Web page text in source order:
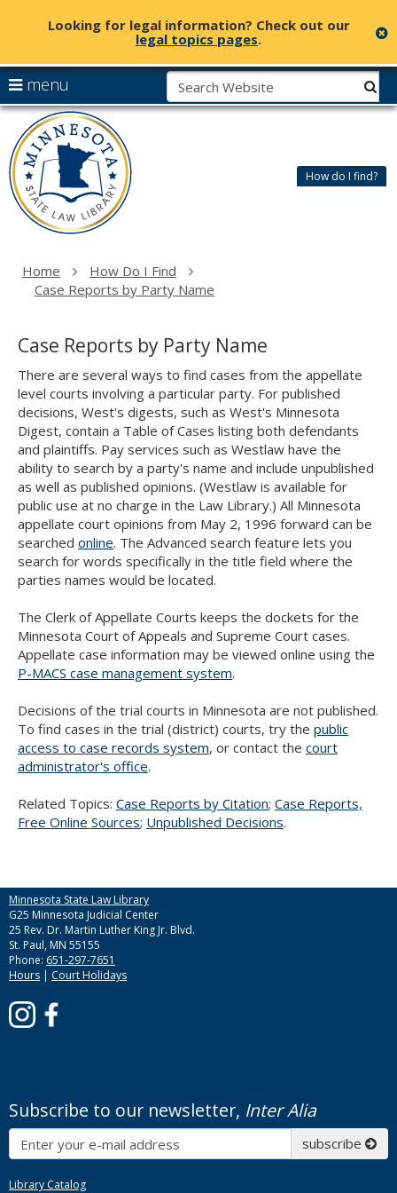
skip
to
content
Looking for legal information? Check out our
legal topics pages.
Minnesota
How do I find?
menu
arrow
keys
to
navigate
the
menu
Menu
help:
you
can
navigate
through
the
your
arrow
tab/shift-
tab
key.
Use
the
spacebar
to
toggle
and
move
to
sub-
menus.
Home
How Do I Find
Case Reports by Party Name
Case Reports by Party Name
There are several ways to find cases from the appellate
level courts involving a particular party. For published
decisions, West's digests, such as West's Minnesota
Digest, contain a Table of Cases listing both defendants
and plaintiffs. Pay services such as Westlaw have the
ability to search by a party's name and include unpublished
as well as published opinions. (Westlaw is available for
public use at no charge in the Law Library.) All Minnesota
appellate court opinions from May 2, 1996 forward can be
searched online. The Advanced search feature lets you
search for words specifically in the title field where the
parties names would be located.
The Clerk of Appellate Courts keeps the dockets for the
Minnesota Court of Appeals and Supreme Court cases.
Appellate case information may be viewed online using the
P-MACS case management system.
Decisions of the trial courts in Minnesota are not published.
To find cases in the trial (district) courts, try the public
access to case records system, or contact the court
administrator's office.
Related Topics: Case Reports by Citation; Case Reports,
Free Online Sources; Unpublished Decisions.
Minnesota State Law Library
G25 Minnesota Judicial Center
25 Rev. Dr. Martin Luther King Jr. Blvd.
St. Paul, MN 55155
Phone: 651-297-7651
Hours | Court Holidays
Subscribe to our newsletter, Inter Alia
Subscribe subscribe
Library Catalog